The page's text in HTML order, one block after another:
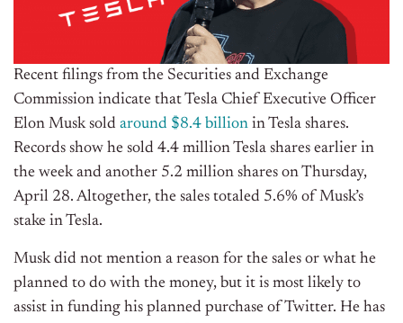
Recent filings from the Securities and Exchange
Commission indicate that Tesla Chief Executive Officer
Elon Musk sold around $8.4 billion in Tesla shares.
Records show he sold 4.4 million Tesla shares earlier in
the week and another 5.2 million shares on Thursday,
April 28. Altogether, the sales totaled 5.6% of Musk’s
stake in Tesla.
Musk did not mention a reason for the sales or what he
planned to do with the money, but it is most likely to
assist in funding his planned purchase of Twitter. He has